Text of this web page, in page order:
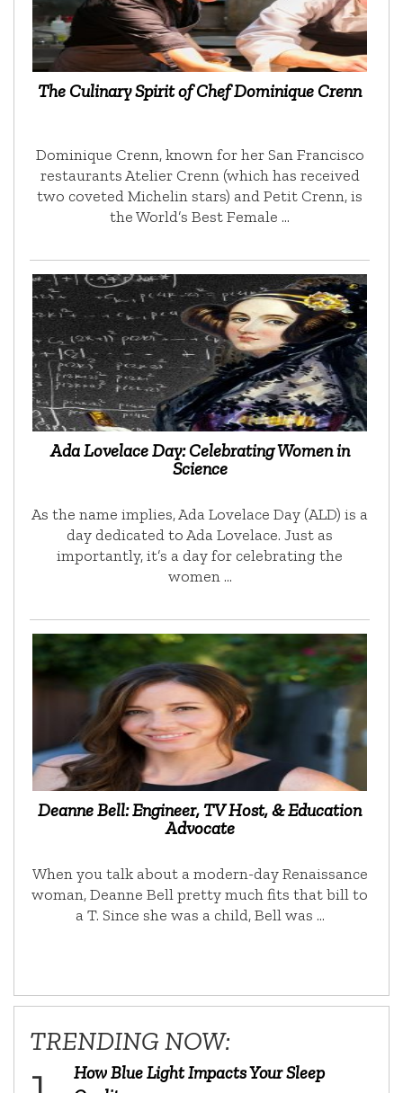
The Culinary Spirit of Chef Dominique Crenn
Dominique Crenn, known for her San Francisco
restaurants Atelier Crenn (which has received
two coveted Michelin stars) and Petit Crenn, is
the World’s Best Female …
Ada Lovelace Day: Celebrating Women in
Science
As the name implies, Ada Lovelace Day (ALD) is a
day dedicated to Ada Lovelace. Just as
importantly, it’s a day for celebrating the
women …
Deanne Bell: Engineer, TV Host, & Education
Advocate
When you talk about a modern-day Renaissance
woman, Deanne Bell pretty much fits that bill to
a T. Since she was a child, Bell was …
TRENDING NOW:
How Blue Light Impacts Your Sleep